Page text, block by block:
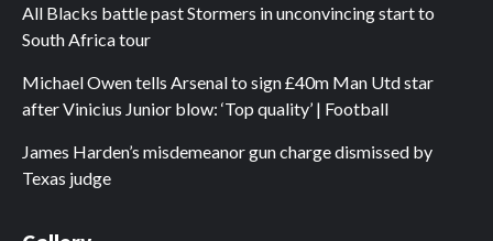
All Blacks battle past Stormers in unconvincing start to
South Africa tour
Michael Owen tells Arsenal to sign £40m Man Utd star
after Vinicius Junior blow: ‘Top quality’ | Football
James Harden’s misdemeanor gun charge dismissed by
Texas judge